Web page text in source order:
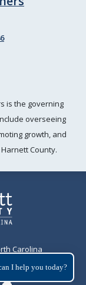
is the governing
overseeing
growth, and
County.
Carolina
I help you today?